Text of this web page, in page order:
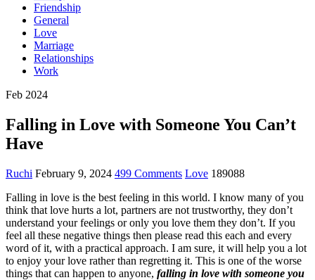
Friendship
General
Love
Marriage
Relationships
Work
Feb 2024
Falling in Love with Someone You Can’t
Have
Ruchi February 9, 2024 499 Comments Love 189088
Falling in love is the best feeling in this world. I know many of you
think that love hurts a lot, partners are not trustworthy, they don’t
understand your feelings or only you love them they don’t. If you
feel all these negative things then please read this each and every
word of it, with a practical approach. I am sure, it will help you a lot
to enjoy your love rather than regretting it. This is one of the worse
things that can happen to anyone, falling in love with someone you